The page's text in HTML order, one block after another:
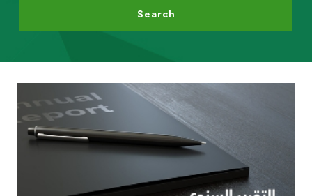
Egypt
Kingdom of Bahrain
Search